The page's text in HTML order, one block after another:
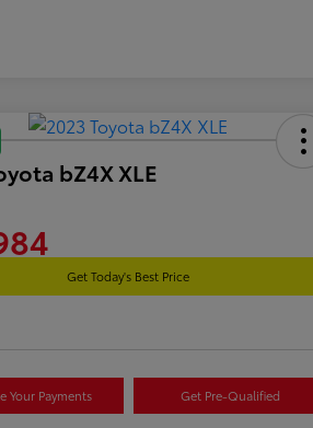
bZ4X XLE
Get Today's Best Price
Your Payments Get Pre-Qualified